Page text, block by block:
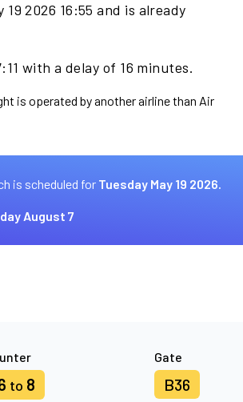
2026 16:55 and is already
with a delay of 16 minutes.
is operated by another airline than Air
is scheduled for Tuesday May 19 2026.
August 7
to 8
Gate
B36